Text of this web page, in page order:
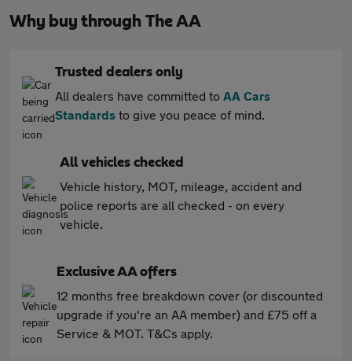
Why buy through The AA
Trusted dealers only
All dealers have committed to AA Cars
Standards to give you peace of mind.
All vehicles checked
Vehicle history, MOT, mileage, accident and
police reports are all checked - on every
vehicle.
Exclusive AA offers
12 months free breakdown cover (or discounted
upgrade if you're an AA member) and £75 off a
Service & MOT. T&Cs apply.